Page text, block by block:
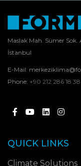
Maslak Mah. Sümer Sok.
İstanbul
E-Mail:
Phone: +90 212 286 18 38
QUICK LINKS
Climate Solutions